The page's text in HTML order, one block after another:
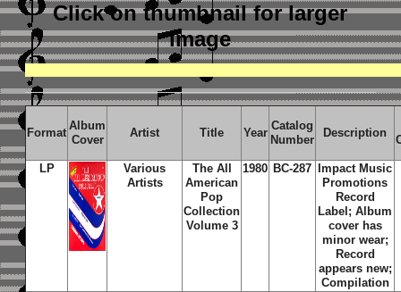
Click on thumbnailfor larger
image
Format
Album
Cover
Artist Title Year
Catalog
Number
Description
LP
Various
Artists
The All
American
Pop
Collection
Volume 3
1980 BC-287
Impact Music
Promotions
Record
Label; Album
cover has
minor wear;
Record
appears new;
Compilation